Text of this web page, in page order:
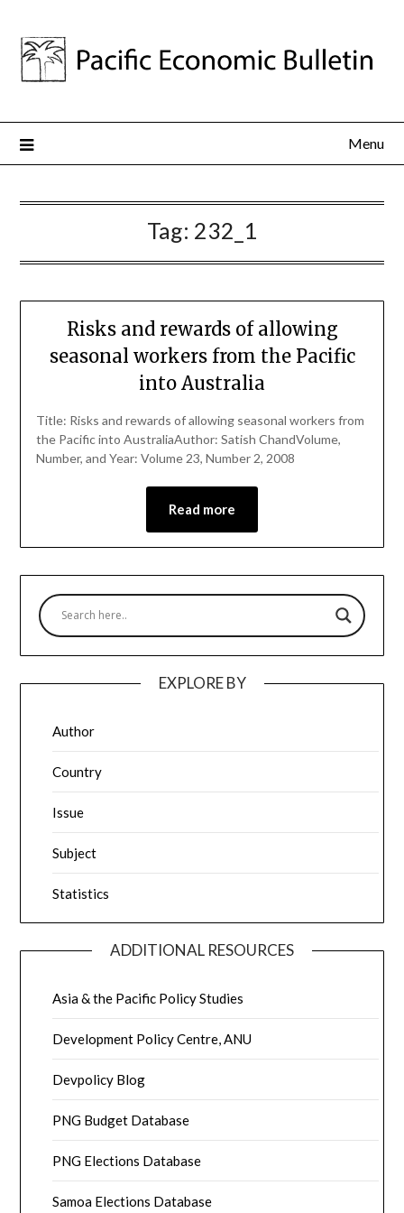
Menu
Tag: 232_1
Risks and rewards of allowing
seasonal workers from the Pacific
into Australia
Title: Risks and rewards of allowing seasonal workers from
the Pacific into AustraliaAuthor: Satish ChandVolume,
Number, and Year: Volume 23, Number 2, 2008
Read more
EXPLORE BY
Author
Country
Issue
Subject
Statistics
ADDITIONAL RESOURCES
Asia & the Pacific Policy Studies
Development Policy Centre, ANU
Devpolicy Blog
PNG Budget Database
PNG Elections Database
Samoa Elections Database